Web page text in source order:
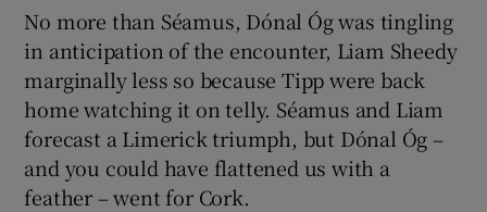
No more than Séamus, Dónal Óg was tingling
in anticipation of the encounter, Liam Sheedy
marginally less so because Tipp were back
home watching it on telly. Séamus and Liam
forecast a Limerick triumph, but Dónal Óg –
and you could have flattened us with a
feather – went for Cork.